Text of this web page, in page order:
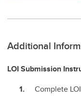
Additional
LOI Submission
Complete